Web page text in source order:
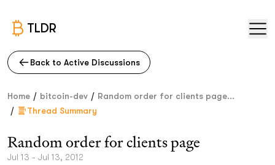
TLDR
Back to Active Discussions
Home / bitcoin-dev / Random order for clients page...
/ Thread Summary
Random order for clients page
Jul 13 - Jul 13, 2012